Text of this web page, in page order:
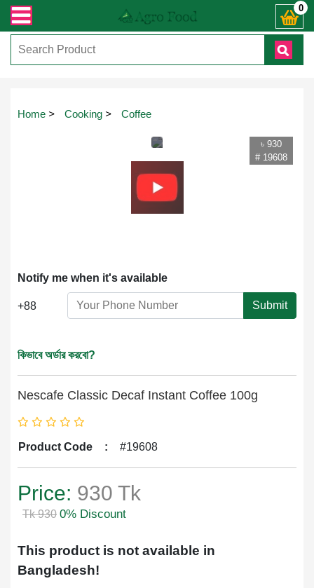
যেকোনো জিজ্ঞাসায় কল করুনঃ ( IMO + Whatsapp ) +8801972277444। সহজে0
Home > Cooking > Coffee
৳ 930
# 19608
Notify me when it's available
+88 Submit
কিভাবে অর্ডার করবো?
Nescafe Classic Decaf Instant Coffee 100g
Product Code : #19608
Price: 930 Tk
Tk 930 0% Discount
This product is not available in
Bangladesh!